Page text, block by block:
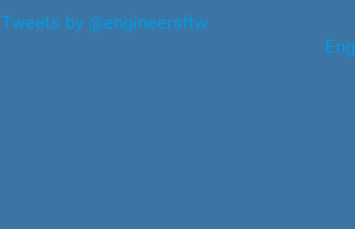
Tweets by @engineersftw